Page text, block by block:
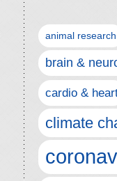
animal research
brain &
cardio &
climate